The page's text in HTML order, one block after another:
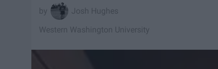
Josh Hughes
Western Washington University